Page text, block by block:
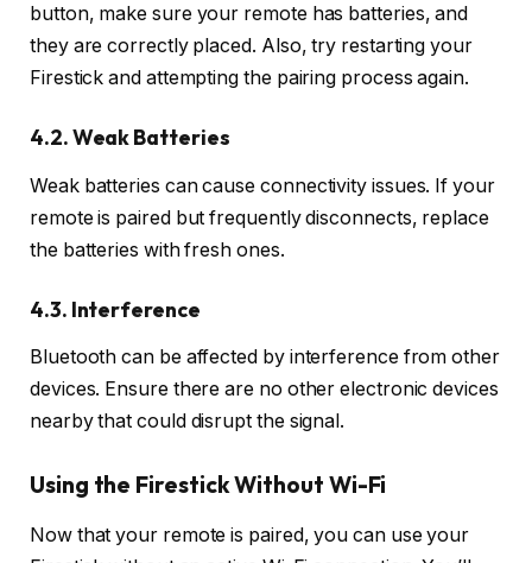
button, make sure your remote has batteries, and
they are correctly placed. Also, try restarting your
Firestick and attempting the pairing process again.
4.2. Weak Batteries
Weak batteries can cause connectivity issues. If your
remote is paired but frequently disconnects, replace
the batteries with fresh ones.
4.3. Interference
Bluetooth can be affected by interference from other
devices. Ensure there are no other electronic devices
nearby that could disrupt the signal.
Using the Firestick Without Wi-Fi
Now that your remote is paired, you can use your